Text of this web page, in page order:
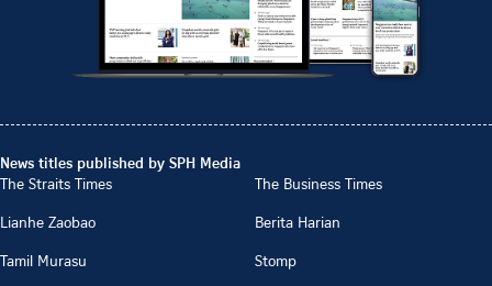
News titles published by SPH Media
The Straits Times
The Business Times
Lianhe Zaobao
Berita Harian
Tamil Murasu
Stomp